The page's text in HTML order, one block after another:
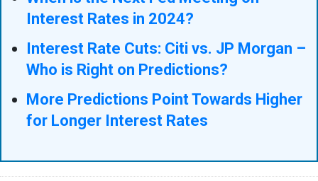
Interest Rates in 2024?
Interest Rate Cuts: Citi vs. JP Morgan –
Who is Right on Predictions?
More Predictions Point Towards Higher
for Longer Interest Rates